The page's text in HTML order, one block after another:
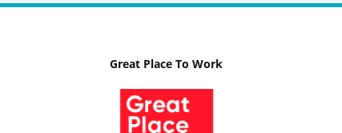
Great Place To Work